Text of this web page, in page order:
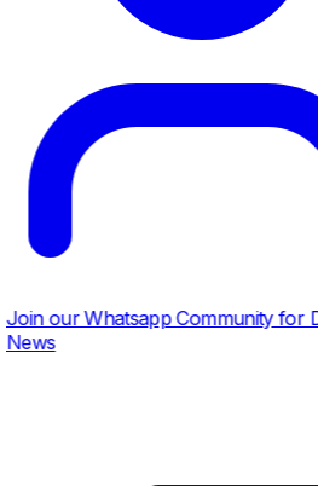
Join our Whatsapp Community for
News